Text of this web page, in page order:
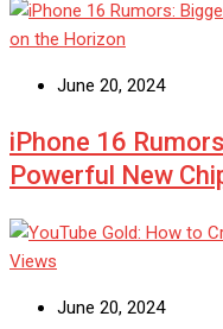
June 20, 2024
iPhone 16
Powerful New
June 20, 2024